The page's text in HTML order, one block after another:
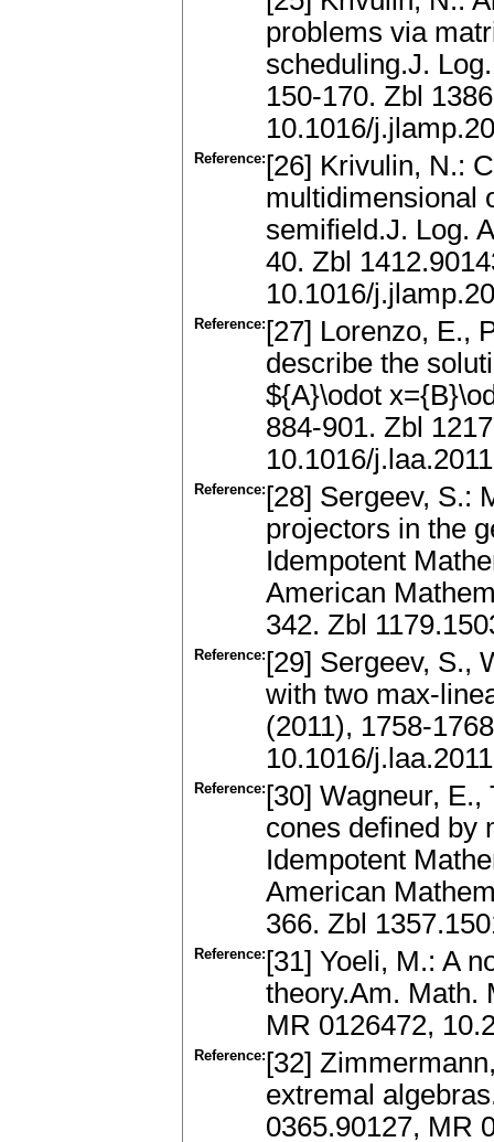
problems via
scheduling.J.
150-170. Zbl
10.1016/
Reference: [26] Krivulin, N.:
multidimensional
semifield.J. Log.
40. Zbl
10.1016/
Reference: [27] Lorenzo, E.,
describe the
${A}\odot
884-901. Zbl
10.1016/
Reference: [28] Sergeev, S.:
projectors in the
Idempotent
American
342. Zbl
Reference: [29] Sergeev, S.,
with two max-
(2011), 1758-
10.1016/
Reference: [30] Wagneur,
cones defined by
Idempotent
American
366. Zbl
Reference: [31] Yoeli, M.: A
theory.Am. Math.
MR 0126472,
Reference: [32]
extremal
0365.90127, MR